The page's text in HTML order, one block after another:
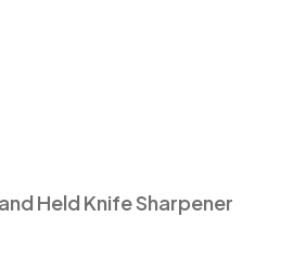
Held Knife Sharpener